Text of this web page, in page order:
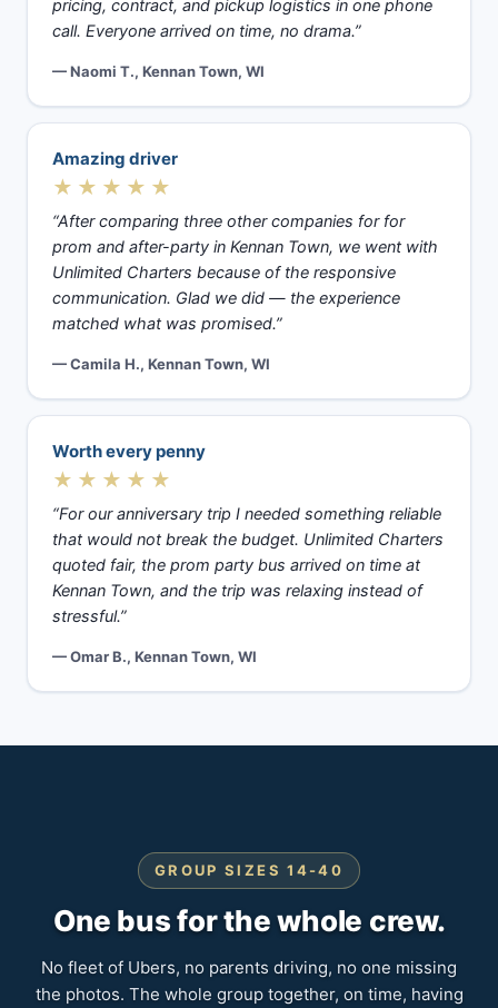
pricing, contract, and pickup logistics in one phone
call. Everyone arrived on time, no drama.”
— Naomi T., Kennan Town, WI
Amazing driver
★★★★★
“After comparing three other companies for for
prom and after-party in Kennan Town, we went with
Unlimited Charters because of the responsive
communication. Glad we did — the experience
matched what was promised.”
— Camila H., Kennan Town, WI
Worth every penny
★★★★★
“For our anniversary trip I needed something reliable
that would not break the budget. Unlimited Charters
quoted fair, the prom party bus arrived on time at
Kennan Town, and the trip was relaxing instead of
stressful.”
— Omar B., Kennan Town, WI
GROUP SIZES 14-40
One bus for the whole crew.
No fleet of Ubers, no parents driving, no one missing
the photos. The whole group together, on time, having